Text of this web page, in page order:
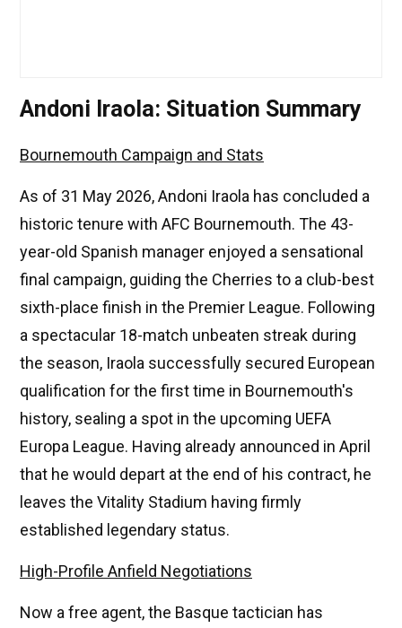
Andoni Iraola: Situation Summary
Bournemouth Campaign and Stats
As of 31 May 2026, Andoni Iraola has concluded a
historic tenure with AFC Bournemouth. The 43-
year-old Spanish manager enjoyed a sensational
final campaign, guiding the Cherries to a club-best
sixth-place finish in the Premier League. Following
a spectacular 18-match unbeaten streak during
the season, Iraola successfully secured European
qualification for the first time in Bournemouth's
history, sealing a spot in the upcoming UEFA
Europa League. Having already announced in April
that he would depart at the end of his contract, he
leaves the Vitality Stadium having firmly
established legendary status.
High-Profile Anfield Negotiations
Now a free agent, the Basque tactician has